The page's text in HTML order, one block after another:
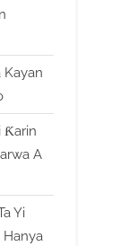
Kayan
Ƙarin
A
Yi
Hanya